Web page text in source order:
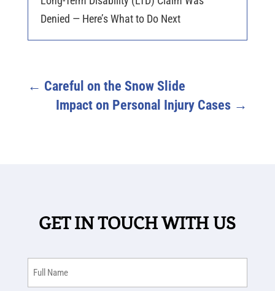
Denied — Here’s What to Do Next
← Careful on the Snow Slide
Impact on Personal Injury Cases →
GET IN TOUCH WITH US